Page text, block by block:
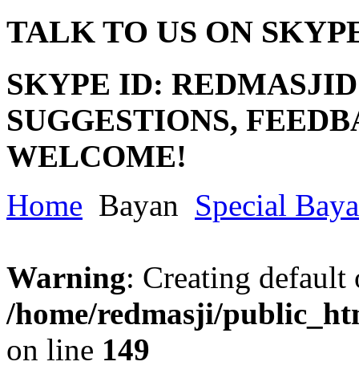
TALK TO US ON
SKYPE ID: REDMASJID
SUGGESTIONS,
WELCOME!
Home Bayan Special
Warning: Creating
/home/redmasji/
on line 149